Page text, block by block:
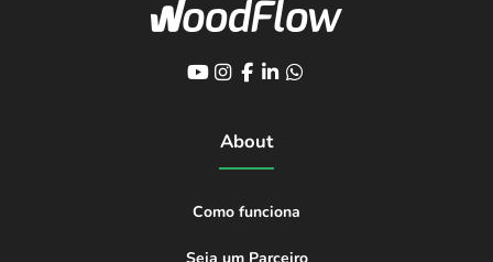
About
Como funciona
Seja um Parceiro